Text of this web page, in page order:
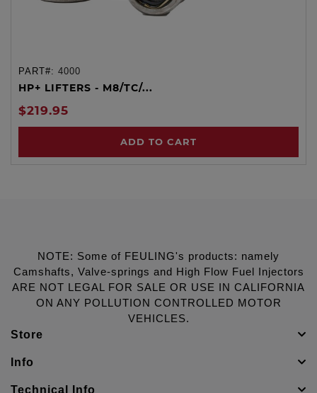
PART#: 4000
HP+ LIFTERS - M8/TC/...
$219.95
ADD TO CART
NOTE: Some of FEULING's products: namely
Camshafts, Valve-springs and High Flow Fuel Injectors
ARE NOT LEGAL FOR SALE OR USE IN CALIFORNIA
ON ANY POLLUTION CONTROLLED MOTOR
VEHICLES.
Store
Info
Technical Info